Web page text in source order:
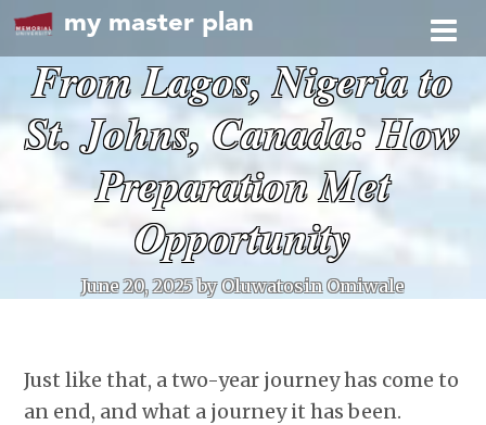
my master plan
From Lagos, Nigeria to
St. Johns, Canada: How
Preparation Met
Opportunity
June 20, 2025 by Oluwatosin Omiwale
Just like that, a two-year journey has come to
an end, and what a journey it has been.